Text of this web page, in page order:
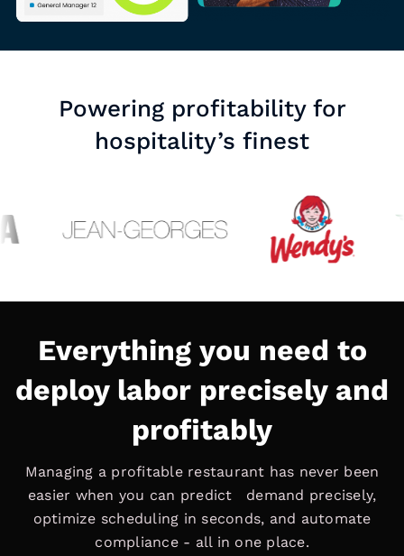
Powering profitability for
hospitality’s finest
Everything you need to
deploy labor precisely and
profitably
Managing a profitable restaurant has never been
easier when you can predict demand precisely,
optimize scheduling in seconds, and automate
compliance - all in one place.